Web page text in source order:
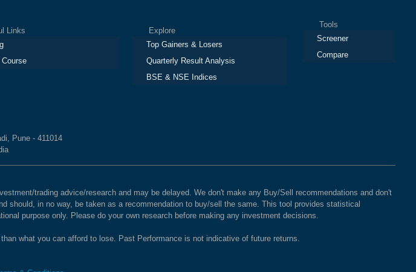
Explore
Top Gainers & Losers
Quarterly Result Analysis
BSE & NSE Indices
Tools
Screener
Compare
Pune - 411014
trading advice/research and may be delayed. We don't make any Buy/Sell recommendations and don't
should, in no way, be taken as a recommendation to buy/sell the same. This tool provides statistical
purpose only. Please do your own research before making any investment decisions.
what you can afford to lose. Past Performance is not indicative of future returns.